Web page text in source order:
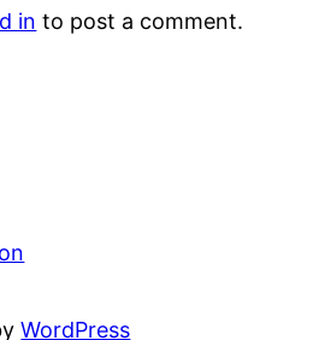
in to post a comment.
WordPress